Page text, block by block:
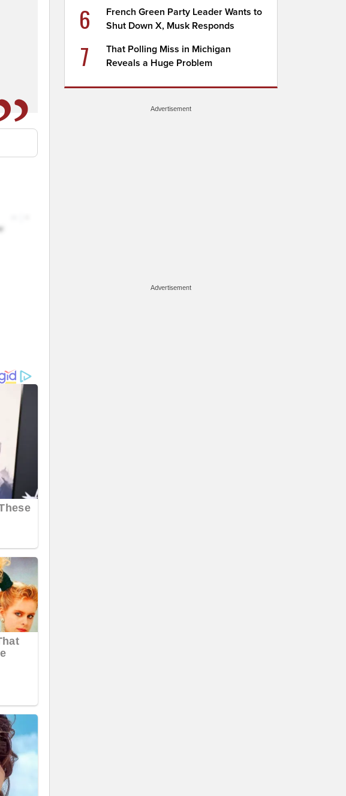
6
French Green Party Leader Wants to
Shut Down X, Musk Responds
7
That Polling Miss in Michigan
Reveals a Huge Problem
Advertisement
Advertisement